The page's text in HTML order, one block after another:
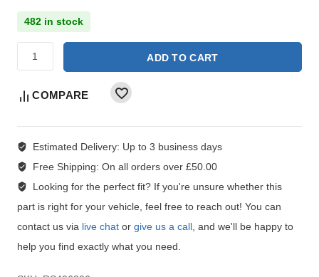
482 in stock
ADD TO CART
COMPARE
Estimated Delivery: Up to 3 business days
Free Shipping: On all orders over £50.00
Looking for the perfect fit?If you're unsure whether this
part is right for your vehicle, feel free to reach out! You can
contact us via live chat or give us a call, and we'll be happy to
help you find exactly what you need.